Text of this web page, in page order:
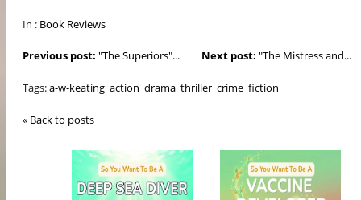
In : Book Reviews
Next post: "The Mistress and...
Previous post: "The Superiors"...
Tags:a-w-keating action drama thriller crime fiction
« Back to posts